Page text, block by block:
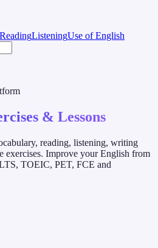
ReadingListeningUse of English
& Lessons
reading, listening, writing
exercises. Improve your English from
TOEIC, PET, FCE and